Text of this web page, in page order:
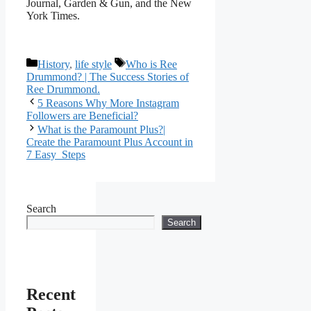
Journal, Garden & Gun, and the New
York Times.
Categories
History, life style Tags
Who is Ree
Drummond? | The Success Stories of
Ree Drummond.
5 Reasons Why More Instagram
Followers are Beneficial?
What is the Paramount Plus?|
Create the Paramount Plus Account in
7 Easy Steps
Search
Search
Recent